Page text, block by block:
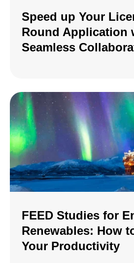
Speed up Your
Round Application
Seamless
FEED Studies for
Renewables: How
Your Productivity